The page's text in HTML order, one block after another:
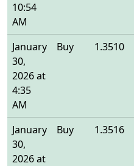
10:54
AM
January
30,
2026 at
4:35
AM
Buy 1.3510
January
30,
2026 at
Buy 1.3516